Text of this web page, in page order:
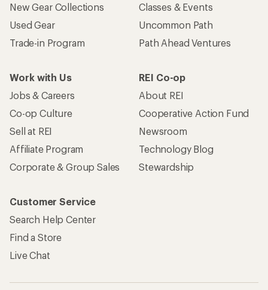
New Gear Collections
Used Gear
Trade-in Program
Classes & Events
Uncommon Path
Path Ahead Ventures
Work with Us
Jobs & Careers
Co-op Culture
Sell at REI
Affiliate Program
Corporate & Group Sales
REI Co-op
About REI
Cooperative Action Fund
Newsroom
Technology Blog
Stewardship
Customer Service
Search Help Center
Find a Store
Live Chat